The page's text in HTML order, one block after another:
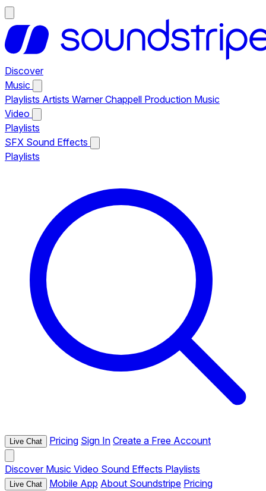
Discover
Music
Playlists Artists Warner Chappell Production Music
Video
Playlists
SFX Sound Effects
Playlists
Live Chat Pricing Sign In Create a Free Account
Discover Music Video Sound Effects Playlists
Live Chat Mobile App About Soundstripe Pricing